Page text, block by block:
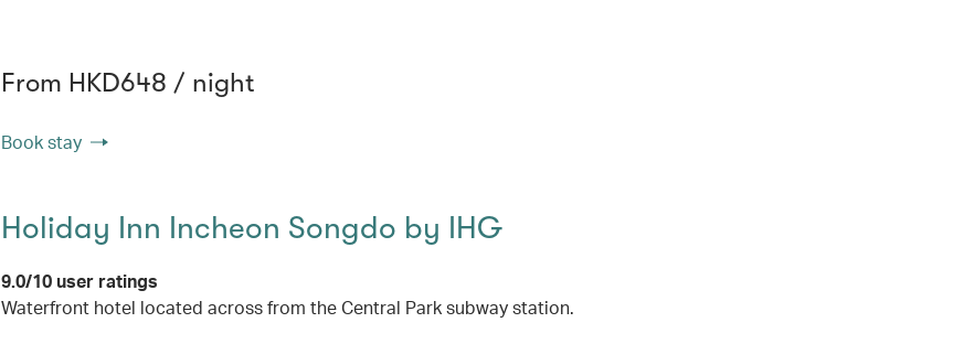
From HKD648 / night
Book stay
Holiday Inn Incheon Songdo by IHG
9.0/10 user ratings
Waterfront hotel located across from the Central Park subway station.